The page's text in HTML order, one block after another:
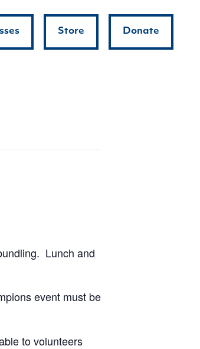
Store Donate
Lunch and
event must be
to volunteers